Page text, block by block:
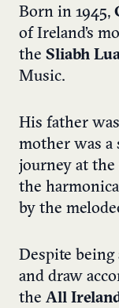
Born in 1945,
of Ireland’s
the Sliabh
Music.
His father
mother was a
journey at the
the
by the
Despite
and draw
the All